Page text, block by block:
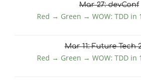
Mar27: devConf
Red → Green → WOW: TDD in
Mar11: Future Tech
Red → Green → WOW: TDD in